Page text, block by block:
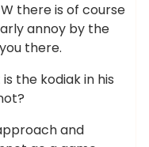
there is of course
annoy by the
there.
the kodiak in his
and